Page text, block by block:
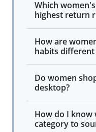
Which
highest return
How are
habits
Do women
desktop?
How do I know
category to